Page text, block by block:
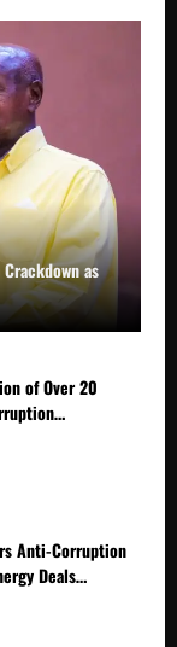
as
of Over 20
Anti-Corruption
Deals